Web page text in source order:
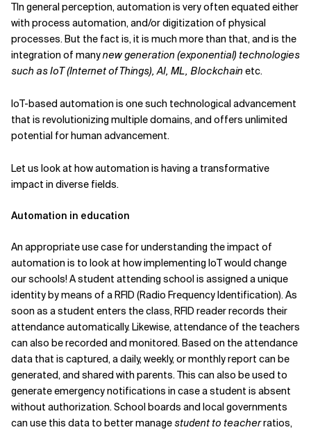
Related Topics
TIn general perception, automation is very often equated either
with process automation, and/or digitization of physical
processes. But the fact is, it is much more than that, and is the
integration of manynew generation (exponential) technologies
such as IoT (Internet of Things), AI, ML, Blockchain etc.
IoT-based automation is one such technological advancement
that is revolutionizing multiple domains, and offers unlimited
potential for human advancement.
Let us look at how automation is having a transformative
impact in diverse fields.
Automation in education
An appropriate use case for understanding the impact of
automation is to look at how implementing IoT would change
our schools! A student attending school is assigned a unique
identity by means of a RFID (Radio Frequency Identification). As
soon as a student enters the class, RFID reader records their
attendance automatically. Likewise, attendance of the teachers
can also be recorded and monitored. Based on the attendance
data that is captured, a daily, weekly, or monthly report can be
generated, and shared with parents. This can also be used to
generate emergency notifications in case a student is absent
without authorization. School boards and local governments
can use this data to better managestudent to teacherratios,